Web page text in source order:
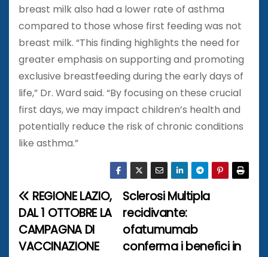
breast milk also had a lower rate of asthma
compared to those whose first feeding was not
breast milk. “This finding highlights the need for
greater emphasis on supporting and promoting
exclusive breastfeeding during the early days of
life,” Dr. Ward said. “By focusing on these crucial
first days, we may impact children’s health and
potentially reduce the risk of chronic conditions
like asthma.”
N
a
v
Sclerosi Multipla
recidivante:
ofatumumab
conferma i benefici in
REGIONE LAZIO,
DAL 1 OTTOBRE LA
CAMPAGNA DI
VACCINAZIONE